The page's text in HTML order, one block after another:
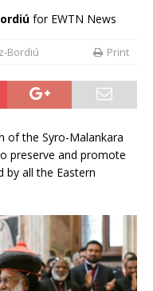
for EWTN News
Bordiú Print
of the Syro-Malankara
preserve and promote
by all the Eastern